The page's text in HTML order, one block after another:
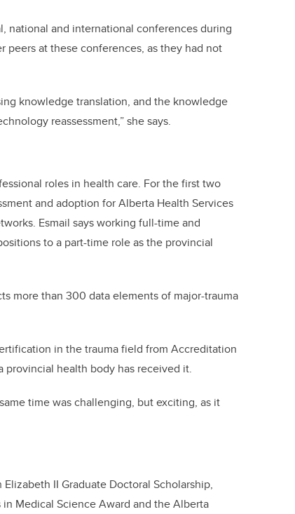
national and international conferences during
peers at these conferences, as they had not
knowledge translation, and the knowledge
reassessment,” she says.
roles in health care. For the first two
and adoption for Alberta Health Services
Esmail says working full-time and
to a part-time role as the provincial
more than 300 data elements of major-trauma
in the trauma field from Accreditation
provincial health body has received it.
time was challenging, but exciting, as it
II Graduate Doctoral Scholarship,
Medical Science Award and the Alberta